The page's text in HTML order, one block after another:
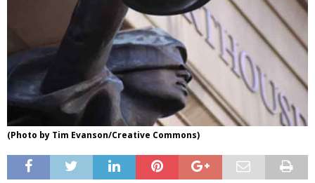
(Photo by Tim Evanson/Creative Commons)